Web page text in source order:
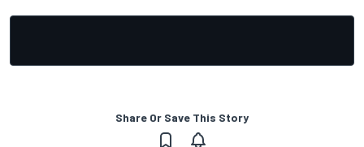
Share Or Save This Story